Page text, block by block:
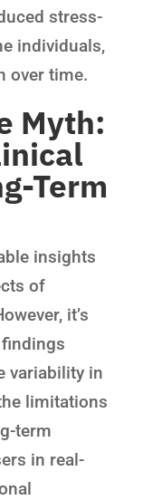
stress-
individuals,
over time.
Myth:
Term
insights
of
it’s
variability in
limitations
term
in real-